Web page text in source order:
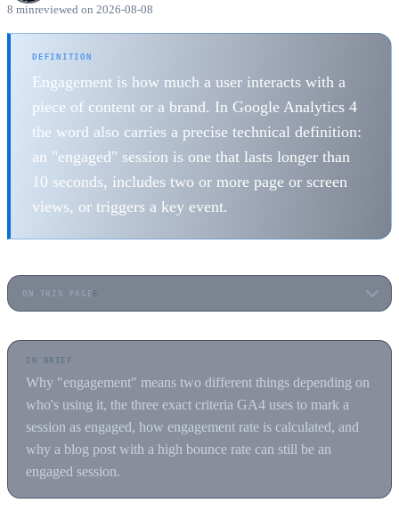
8 minreviewed on 2026-08-08
DEFINITION
Engagement is how much a user interacts with a
piece of content or a brand. In Google Analytics 4
the word also carries a precise technical definition:
an "engaged" session is one that lasts longer than
10 seconds, includes two or more page or screen
views, or triggers a key event.
ON THIS PAGE 6
IN BRIEF
Why "engagement" means two different things depending on
who's using it, the three exact criteria GA4 uses to mark a
session as engaged, how engagement rate is calculated, and
why a blog post with a high bounce rate can still be an
engaged session.